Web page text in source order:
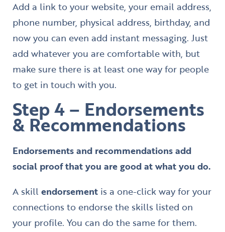
Add a link to your website, your email address,
phone number, physical address, birthday, and
now you can even add instant messaging. Just
add whatever you are comfortable with, but
make sure there is at least one way for people
to get in touch with you.
Step 4 – Endorsements
& Recommendations
Endorsements and recommendations add
social proof that you are good at what you do.
A skillendorsement is a one-click way for your
connections to endorse the skills listed on
your profile. You can do the same for them.